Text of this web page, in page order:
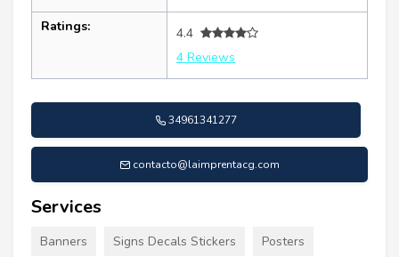
Ratings:
4.4
4 Reviews
34961341277
contacto@laimprentacg.com
Services
Banners Signs Decals Stickers Posters